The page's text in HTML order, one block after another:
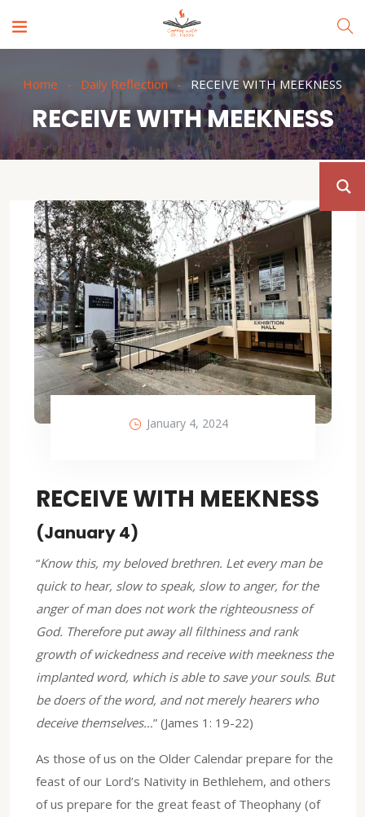
Home Daily Reflection RECEIVE WITH MEEKNESS
RECEIVE WITH MEEKNESS
January 4, 2024
RECEIVE WITH MEEKNESS
(January 4)
“Know this, my beloved brethren. Let every man be
quick to hear, slow to speak, slow to anger, for the
anger of man does not work the righteousness of
God. Therefore put away all filthiness and rank
growth of wickedness and receive with meekness the
implanted word, which is able to save your souls. But
be doers of the word, and not merely hearers who
deceive themselves…” (James 1: 19-22)
As those of us on the Older Calendar prepare for the
feast of our Lord’s Nativity in Bethlehem, and others
of us prepare for the great feast of Theophany (of